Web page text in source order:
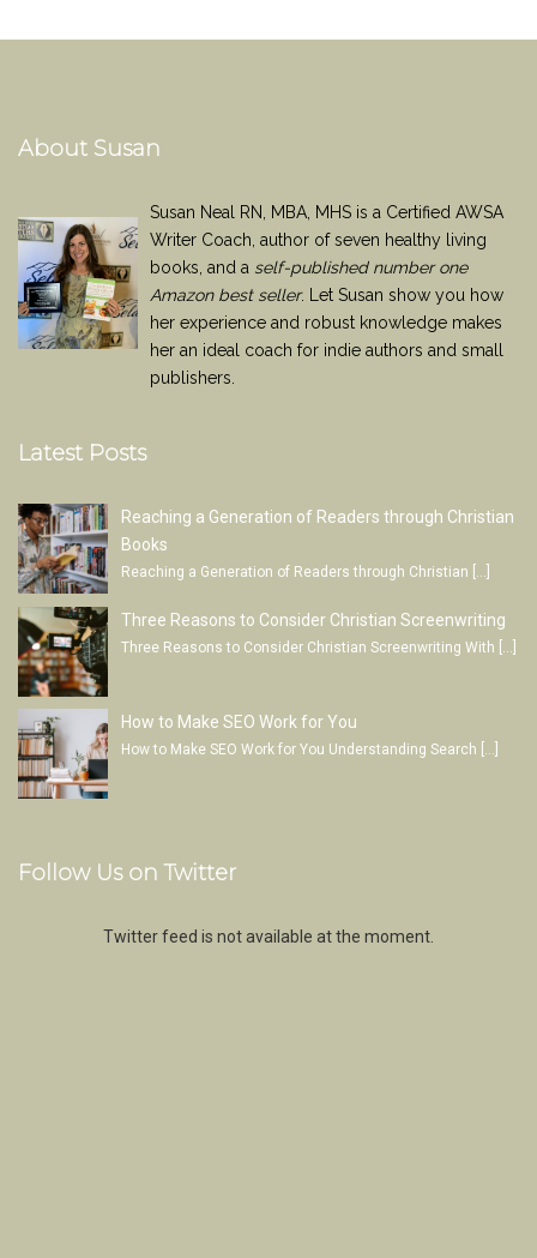
About Susan
Susan Neal RN, MBA, MHS is a Certified AWSA
Writer Coach, author of seven healthy living
books, and a self-published number one
Amazon best seller. Let Susan show you how
her experience and robust knowledge makes
her an ideal coach for indie authors and small
publishers.
Latest Posts
Reaching a Generation of Readers through Christian
Books
Reaching a Generation of Readers through Christian […]
Three Reasons to Consider Christian Screenwriting
Three Reasons to Consider Christian Screenwriting With
How to Make SEO Work for You
How to Make SEO Work for You Understanding Search […]
Follow Us on Twitter
Twitter feed is not available at the moment.